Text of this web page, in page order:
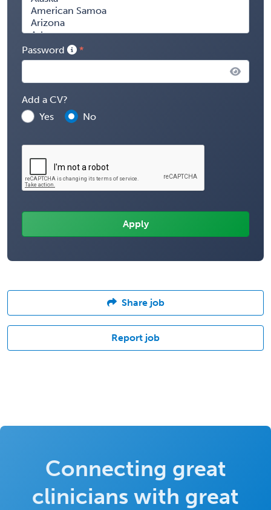
Password
Add a CV?
Yes
No
Share job
Report job
Connecting great
clinicians with great